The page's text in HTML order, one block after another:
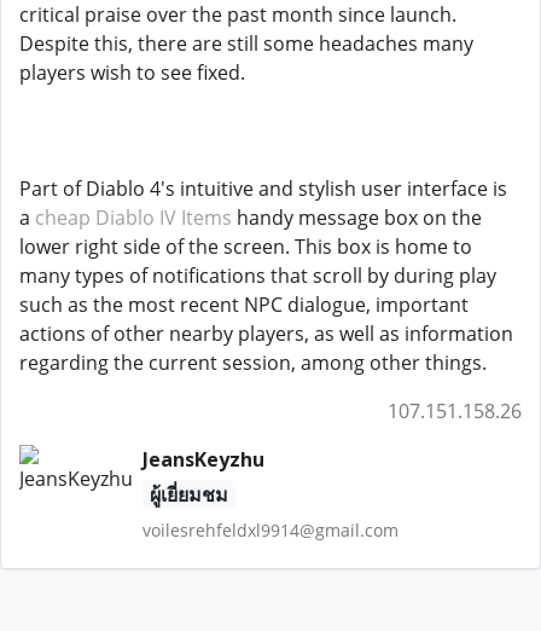
critical praise over the past month since launch.
Despite this, there are still some headaches many
players wish to see fixed.
Part of Diablo 4's intuitive and stylish user interface is
a cheap Diablo IV Items handy message box on the
lower right side of the screen. This box is home to
many types of notifications that scroll by during play
such as the most recent NPC dialogue, important
actions of other nearby players, as well as information
regarding the current session, among other things.
107.151.158.26
JeansKeyzhu
ผู้เยี่ยมชม
voilesrehfeldxl9914@gmail.com